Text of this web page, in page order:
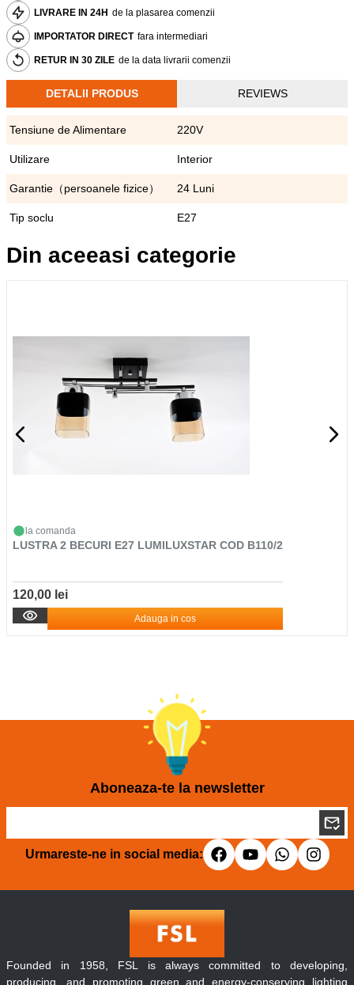
LIVRARE IN 24H de la plasarea comenzii
IMPORTATOR DIRECT fara intermediari
RETUR IN 30 ZILE de la data livrarii comenzii
DETALII PRODUS REVIEWS
Tensiune de Alimentare 220V
Utilizare Interior
Garantie（persoanele fizice） 24 Luni
Tip soclu E27
Din aceeasi categorie
la comanda
LUSTRA 2 BECURI E27 LUMILUXSTAR COD B110/2
120,00 lei
Adauga in cos
Aboneaza-te la newsletter
Urmareste-ne in social media:
Founded in 1958, FSL is always committed to developing,
producing, and promoting green and energy-conserving lighting